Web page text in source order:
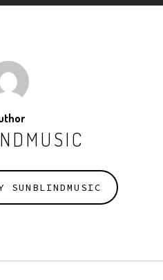
SUNBLINDMUSIC